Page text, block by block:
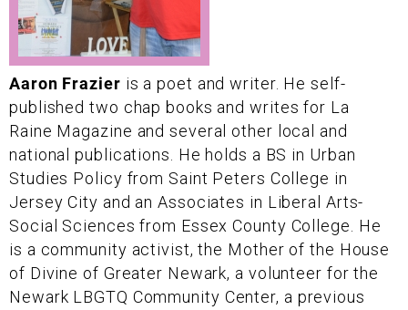
Aaron Frazier is a poet and writer. He self-
published two chap books and writes for La
Raine Magazine and several other local and
national publications. He holds a BS in Urban
Studies Policy from Saint Peters College in
Jersey City and an Associates in Liberal Arts-
Social Sciences from Essex County College. He
is a community activist, the Mother of the House
of Divine of Greater Newark, a volunteer for the
Newark LBGTQ Community Center, a previous